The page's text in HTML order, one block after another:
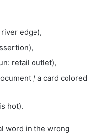
edge),
retail outlet),
/ a card colored
hot).
word in the wrong